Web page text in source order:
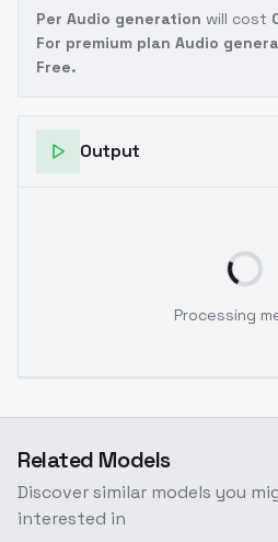
Per Audio generation will cost
For premium plan Audio
Free.
Output
Processing
Related Models
Discover similar models you
interested in